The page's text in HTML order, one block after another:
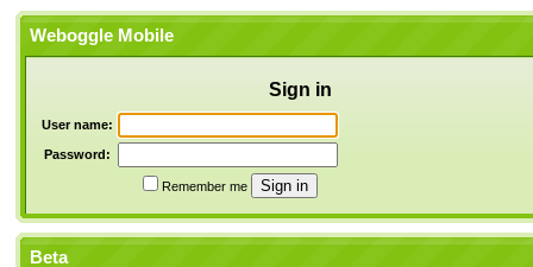
Weboggle Mobile
Sign in
User name:
Password:
Remember me
Beta